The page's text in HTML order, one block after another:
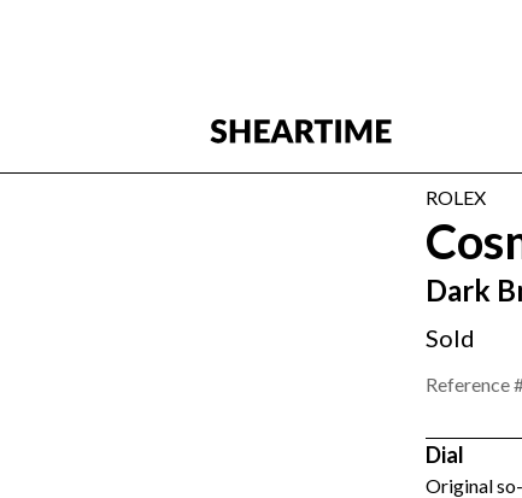
ROLEX
Dark
Sold
Reference
Dial
Original